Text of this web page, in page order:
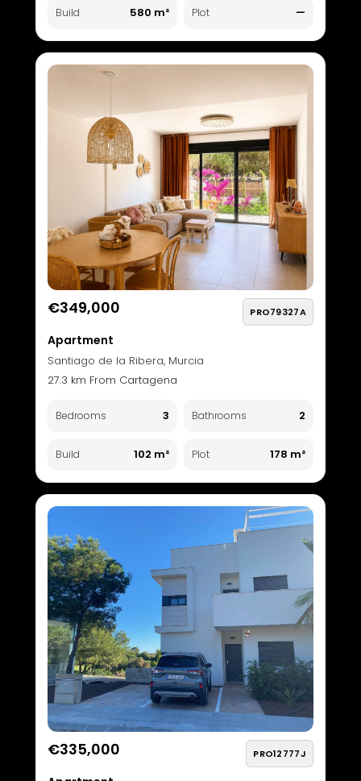
Build 580 m² Plot —
€349,000 PRO79327A
Apartment
Santiago de la Ribera, Murcia
27.3 km From Cartagena
Bedrooms 3 Bathrooms 2
Build 102 m² Plot 178 m²
€335,000 PRO12777J